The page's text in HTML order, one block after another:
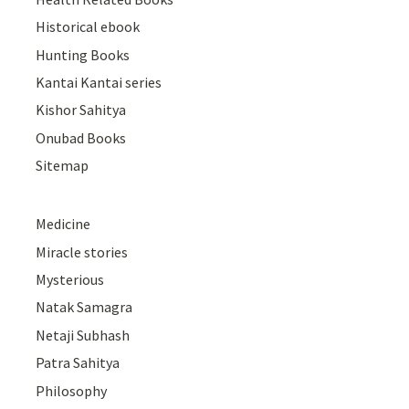
Historical ebook
Hunting Books
Kantai Kantai series
Kishor Sahitya
Onubad Books
Sitemap
Medicine
Miracle stories
Mysterious
Natak Samagra
Netaji Subhash
Patra Sahitya
Philosophy